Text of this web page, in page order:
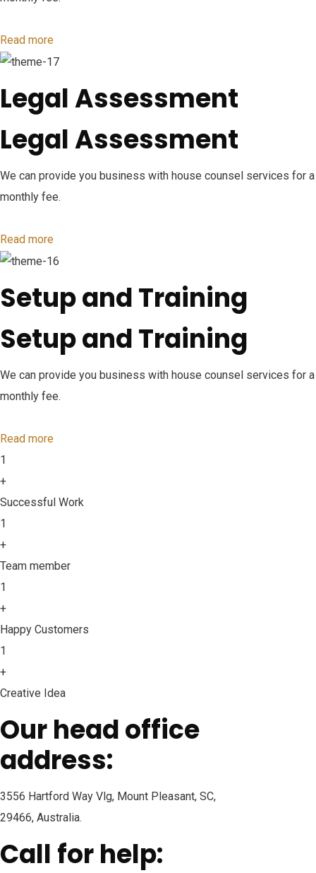
Read more
Legal Assessment
Legal Assessment
We can provide you business with house counsel services for a
monthly fee.
Read more
Setup and Training
Setup and Training
We can provide you business with house counsel services for a
monthly fee.
Read more
1
+
Successful Work
1
+
Team member
1
+
Happy Customers
1
+
Creative Idea
Our head office
address:
3556 Hartford Way Vlg, Mount Pleasant, SC,
29466, Australia.
Call for help: